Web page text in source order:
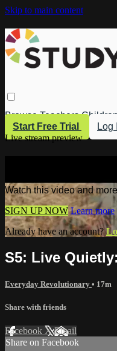
Skip to main content
Browse Teachers
Start Free Trial
Log
Live stream preview
Watch this video and
SIGN UP NOW Learn more
Already have an account?
S5: Live
Everyday Revolutionary • 17m
Share with friends
Facebook XEmail
Share on Facebook